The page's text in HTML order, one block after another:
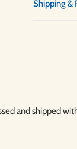
Shipping &
and shipped